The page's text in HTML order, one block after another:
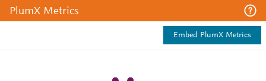
PlumX Metrics
Embed PlumX Metrics